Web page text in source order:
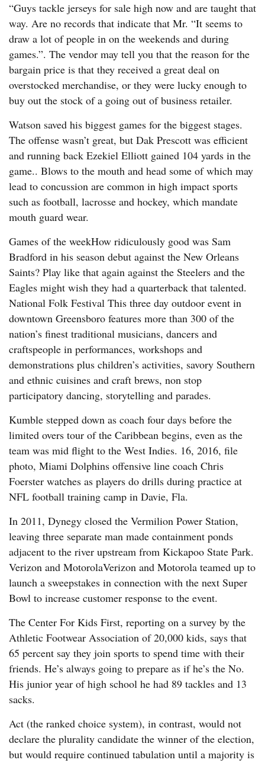
“Guys tackle jerseys for sale high now and are taught that
way. Are no records that indicate that Mr. “It seems to
draw a lot of people in on the weekends and during
games.”. The vendor may tell you that the reason for the
bargain price is that they received a great deal on
overstocked merchandise, or they were lucky enough to
buy out the stock of a going out of business retailer.
Watson saved his biggest games for the biggest stages.
The offense wasn’t great, but Dak Prescott was efficient
and running back Ezekiel Elliott gained 104 yards in the
game.. Blows to the mouth and head some of which may
lead to concussion are common in high impact sports
such as football, lacrosse and hockey, which mandate
mouth guard wear.
Games of the weekHow ridiculously good was Sam
Bradford in his season debut against the New Orleans
Saints? Play like that again against the Steelers and the
Eagles might wish they had a quarterback that talented.
National Folk Festival This three day outdoor event in
downtown Greensboro features more than 300 of the
nation’s finest traditional musicians, dancers and
craftspeople in performances, workshops and
demonstrations plus children’s activities, savory Southern
and ethnic cuisines and craft brews, non stop
participatory dancing, storytelling and parades.
Kumble stepped down as coach four days before the
limited overs tour of the Caribbean begins, even as the
team was mid flight to the West Indies. 16, 2016, file
photo, Miami Dolphins offensive line coach Chris
Foerster watches as players do drills during practice at
NFL football training camp in Davie, Fla.
In 2011, Dynegy closed the Vermilion Power Station,
leaving three separate man made containment ponds
adjacent to the river upstream from Kickapoo State Park.
Verizon and MotorolaVerizon and Motorola teamed up to
launch a sweepstakes in connection with the next Super
Bowl to increase customer response to the event.
The Center For Kids First, reporting on a survey by the
Athletic Footwear Association of 20,000 kids, says that
65 percent say they join sports to spend time with their
friends. He’s always going to prepare as if he’s the No.
His junior year of high school he had 89 tackles and 13
sacks.
Act (the ranked choice system), in contrast, would not
declare the plurality candidate the winner of the election,
but would require continued tabulation until a majority is